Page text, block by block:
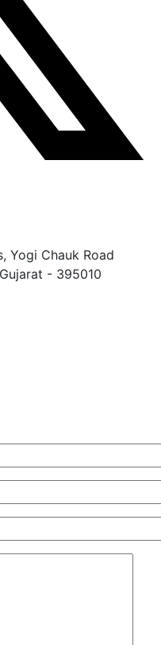
Yogi Chauk Road
- 395010